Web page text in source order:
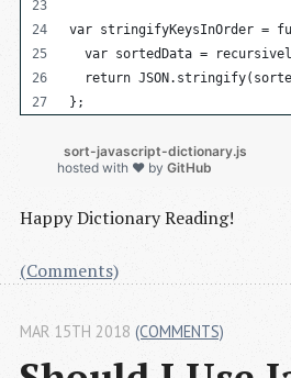
var stringifyKeysInOrder =
var sortedData =
return
};
hosted with ❤ by GitHub
Happy Dictionary Reading!
(Comments)
MAR 15TH 2018 (COMMENTS)